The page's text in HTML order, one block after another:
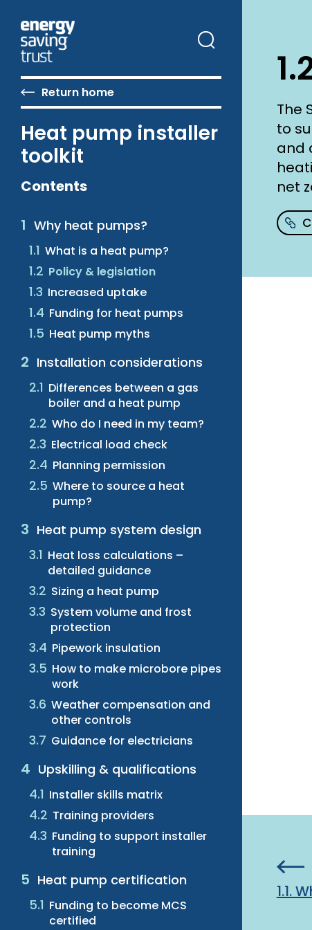
Return home
Heat pump installer
toolkit
Contents
Why heat pumps?
What is a heat pump?
Policy & legislation
Increased uptake
Funding for heat pumps
Heat pump myths
Installation considerations
Differences between a gas
boiler and a heat pump
Who do I need in my team?
Electrical load check
Planning permission
Where to source a heat
pump?
Heat pump system design
Heat loss calculations –
detailed guidance
Sizing a heat pump
System volume and frost
protection
Pipework insulation
How to make microbore pipes
work
Weather compensation and
other controls
Guidance for electricians
Upskilling & qualifications
Installer skills matrix
Training providers
Funding to support installer
training
Heat pump certification
Funding to become MCS
certified
The
to
and
net
1.1.